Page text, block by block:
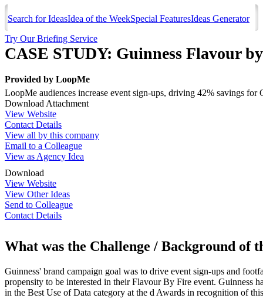
Search for IdeasIdea of the WeekSpecial FeaturesIdeas Generator
Try Our Briefing Service
CASE STUDY: Guinness Flavour
Provided by LoopMe
LoopMe audiences increase event sign-ups, driving 42% savings for
Download Attachment
View Website
Contact Details
View all by this company
Email to a Colleague
View as Agency Idea
Download
View Website
View Other Ideas
Send to Colleague
Contact Details
What was the Challenge / Background of
Guinness' brand campaign goal was to drive event sign-ups and
propensity to be interested in their Flavour By Fire event. Guinness
in the Best Use of Data category at the d Awards in recognition of